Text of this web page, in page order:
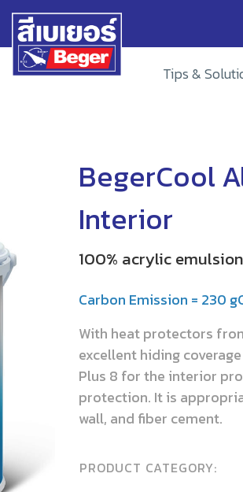
Tips &
BegerCool
Interior
100% acrylic
Carbon Emission = 230
With heat protectors
excellent hiding
Plus 8 for the interior
protection. It is
wall, and fiber cement.
PRODUCT CATEGORY: